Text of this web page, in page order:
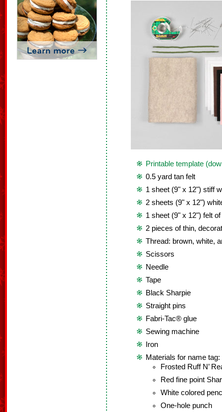
Printable template
0.5 yard tan felt
1 sheet (9" x 12") stiff
2 sheets (9" x 12")
1 sheet (9" x 12") felt
2 pieces of thin,
Thread: brown, white,
Scissors
Needle
Tape
Black Sharpie
Straight pins
Fabri-Tac® glue
Sewing machine
Iron
Materials for name tag:
Frosted Ruff N’
Red fine point
White colored
One-hole punch